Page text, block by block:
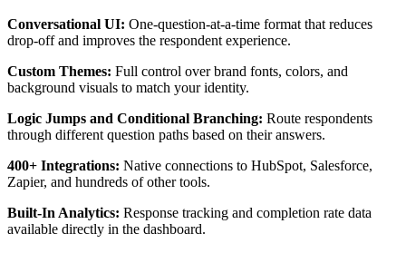
Conversational UI: One-question-at-a-time format that reduces
drop-off and improves the respondent experience.
Custom Themes: Full control over brand fonts, colors, and
background visuals to match your identity.
Logic Jumps and Conditional Branching: Route respondents
through different question paths based on their answers.
400+ Integrations: Native connections to HubSpot, Salesforce,
Zapier, and hundreds of other tools.
Built-In Analytics: Response tracking and completion rate data
available directly in the dashboard.